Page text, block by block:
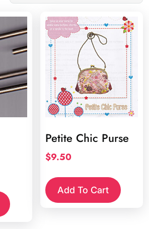
Petite Chic Purse
$9.50
Add To Cart